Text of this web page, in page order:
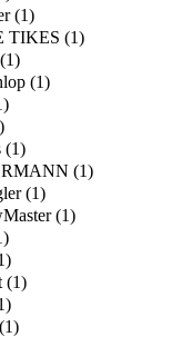
(1)
TIKES (1)
(1)
(1)
(1)
(1)
(1)
(1)
(1)
(1)